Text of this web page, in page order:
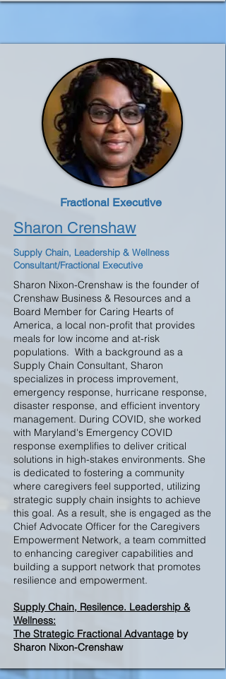
Fractional Executive
Sharon Crenshaw
Supply Chain, Leadership & Wellness
Consultant/Fractional Executive
Sharon Nixon-Crenshaw is the founder of
Crenshaw Business & Resources and a
Board Member for Caring Hearts of
America, a local non-profit that provides
meals for low income and at-risk
populations. With a background as a
Supply Chain Consultant, Sharon
specializes in process improvement,
emergency response, hurricane response,
disaster response, and efficient inventory
management. During COVID, she worked
with Maryland's Emergency COVID
response exemplifies to deliver critical
solutions in high-stakes environments. She
is dedicated to fostering a community
where caregivers feel supported, utilizing
strategic supply chain insights to achieve
this goal. As a result, she is engaged as the
Chief Advocate Officer for the Caregivers
Empowerment Network, a team committed
to enhancing caregiver capabilities and
building a support network that promotes
resilience and empowerment.
Supply Chain, Resilence. Leadership &
Wellness:
The Strategic Fractional Advantage by
Sharon Nixon-Crenshaw